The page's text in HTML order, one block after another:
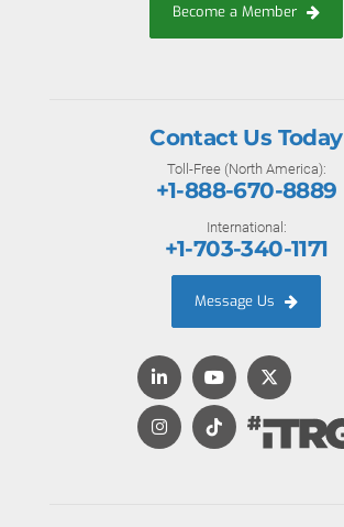
Become a Member
Contact Us Today
Toll-Free (North America):
+1-888-670-8889
International:
+1-703-340-1171
Message Us